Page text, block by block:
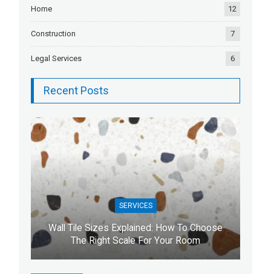
Home 12
Construction 7
Legal Services 6
Recent Posts
SERVICES
Wall Tile Sizes Explained: How To Choose
The Right Scale For Your Room